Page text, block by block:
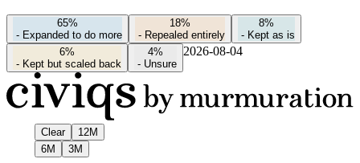
65%
- Expanded to do more
18%
- Repealed entirely
8%
- Kept as is
6%
- Kept but scaled back
4%
- Unsure
2026-08-04
Clear
12M
6M
3M